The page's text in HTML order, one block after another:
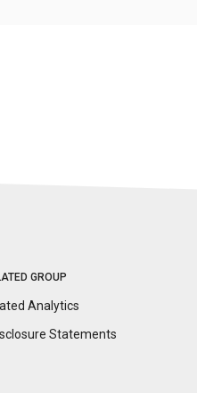
GROUP
Analytics
Statements